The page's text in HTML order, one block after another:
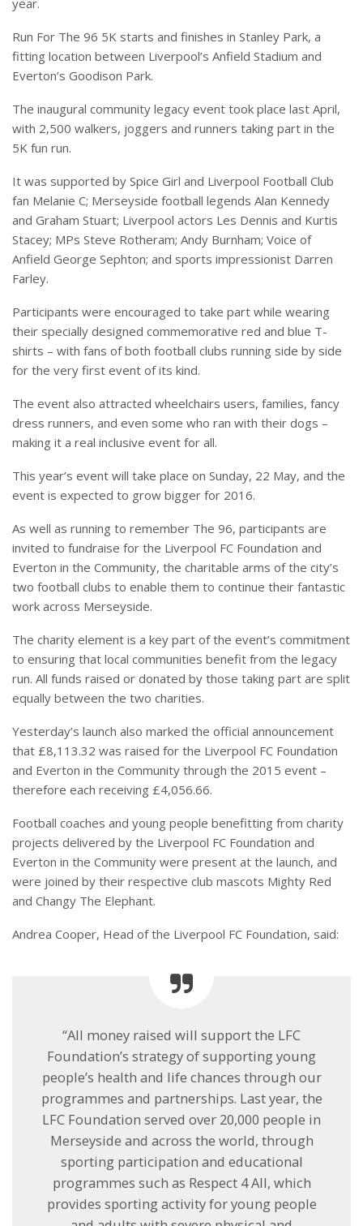
Run For The 96 5K starts and finishes in Stanley Park, a
fitting location between Liverpool’s Anfield Stadium and
Everton’s Goodison Park.
The inaugural community legacy event took place last April,
with 2,500 walkers, joggers and runners taking part in the
5K fun run.
It was supported by Spice Girl and Liverpool Football Club
fan Melanie C; Merseyside football legends Alan Kennedy
and Graham Stuart; Liverpool actors Les Dennis and Kurtis
Stacey; MPs Steve Rotheram; Andy Burnham; Voice of
Anfield George Sephton; and sports impressionist Darren
Farley.
Participants were encouraged to take part while wearing
their specially designed commemorative red and blue T-
shirts – with fans of both football clubs running side by side
for the very first event of its kind.
The event also attracted wheelchairs users, families, fancy
dress runners, and even some who ran with their dogs –
making it a real inclusive event for all.
This year’s event will take place on Sunday, 22 May, and the
event is expected to grow bigger for 2016.
As well as running to remember The 96, participants are
invited to fundraise for the Liverpool FC Foundation and
Everton in the Community, the charitable arms of the city’s
two football clubs to enable them to continue their fantastic
work across Merseyside.
The charity element is a key part of the event’s commitment
to ensuring that local communities benefit from the legacy
run. All funds raised or donated by those taking part are split
equally between the two charities.
Yesterday’s launch also marked the official announcement
that £8,113.32 was raised for the Liverpool FC Foundation
and Everton in the Community through the 2015 event –
therefore each receiving £4,056.66.
Football coaches and young people benefitting from charity
projects delivered by the Liverpool FC Foundation and
Everton in the Community were present at the launch, and
were joined by their respective club mascots Mighty Red
and Changy The Elephant.
Andrea Cooper, Head of the Liverpool FC Foundation, said:
“All money raised will support the LFC
Foundation’s strategy of supporting young
people’s health and life chances through our
programmes and partnerships. Last year, the
LFC Foundation served over 20,000 people in
Merseyside and across the world, through
sporting participation and educational
programmes such as Respect 4 All, which
provides sporting activity for young people